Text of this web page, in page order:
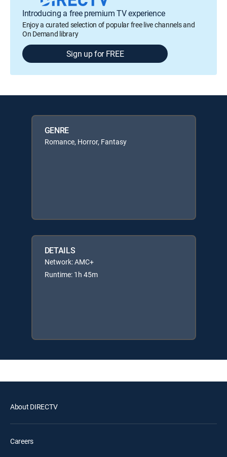
Introducing a free premium TV experience
Enjoy a curated selection of popular free live channels and
On Demand library
Sign up for FREE
GENRE
Romance, Horror, Fantasy
DETAILS
Network: AMC+
Runtime: 1h 45m
About DIRECTV
Careers